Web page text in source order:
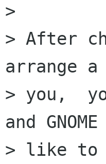
>
> After
arrange
> you,
and
> like to